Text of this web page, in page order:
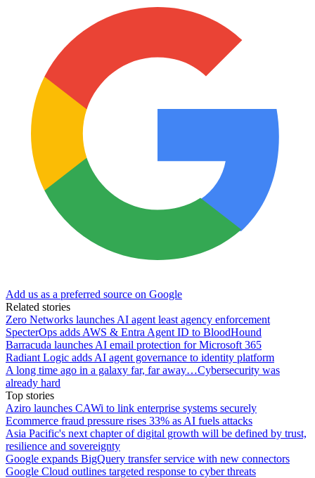
Add us as a preferred source on Google
Related stories
Zero Networks launches AI agent least agency enforcement
SpecterOps adds AWS & Entra Agent ID to BloodHound
Barracuda launches AI email protection for Microsoft 365
Radiant Logic adds AI agent governance to identity platform
A long time ago in a galaxy far, far away…Cybersecurity was
already hard
Top stories
Aziro launches CAWi to link enterprise systems securely
Ecommerce fraud pressure rises 33% as AI fuels attacks
Asia Pacific's next chapter of digital growth will be defined by trust,
resilience and sovereignty
Google expands BigQuery transfer service with new connectors
Google Cloud outlines targeted response to cyber threats